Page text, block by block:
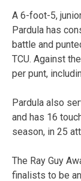
A 6-foot-5,
Pardula has
battle and
TCU. Against
per punt,
Pardula also
and has 16
season, in 25
The Ray Guy
finalists to be